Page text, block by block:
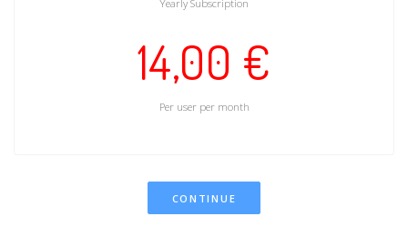
Yearly Subscription
14,00 €
Per user per month